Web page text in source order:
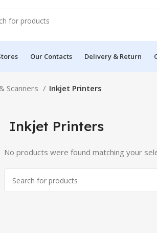
Our Contacts Delivery & Return
Scanners Inkjet Printers
Inkjet Printers
No products were found matching your